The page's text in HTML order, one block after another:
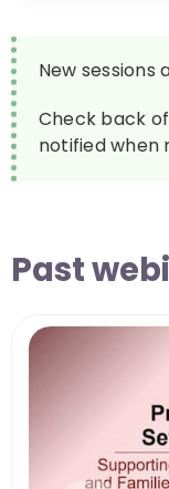
New sessions
Check back
notified when
Past